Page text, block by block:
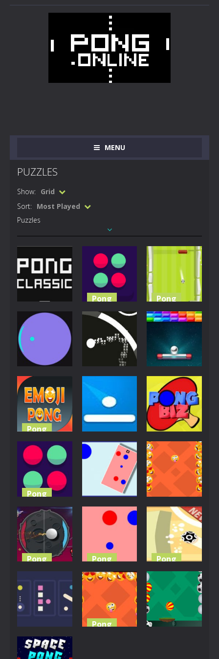
MENU
PUZZLES
Show: Grid
Sort: Most Played
Puzzles
Pong
Pong Classic
Pong
Pong the
4.74K
Pong
Pong
Football
Pong
Pong Circle
4.42K
Jigsaw
Circle Pong
Pong
Space Pong
4.04K
Pong
EG Emoji
Pong
3.86K
Pong
Shot Pong
3.8K
Pong
Pong Biz
3.77K
Pong
Pong Ball
Master
3.72K
Pong
Color Pong
Pong
Emoji Pong
3.67K
Pong
PvP Pong
Challenge
3.64K
Pong
Color Pong
Game
Pong
Pong
Master
Pong
3 Arcade
Pong